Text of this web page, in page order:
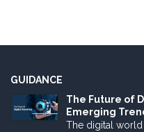
GUIDANCE
The Future of
Emerging
The digital world